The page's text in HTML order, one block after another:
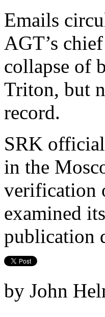
Emails
AGT’s
collapse of
Triton, but
record.
SRK
in the
verification
examined
publication
by John